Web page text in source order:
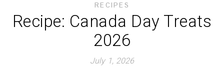
RECIPES
Recipe: Canada Day Treats
2026
July 1, 2026